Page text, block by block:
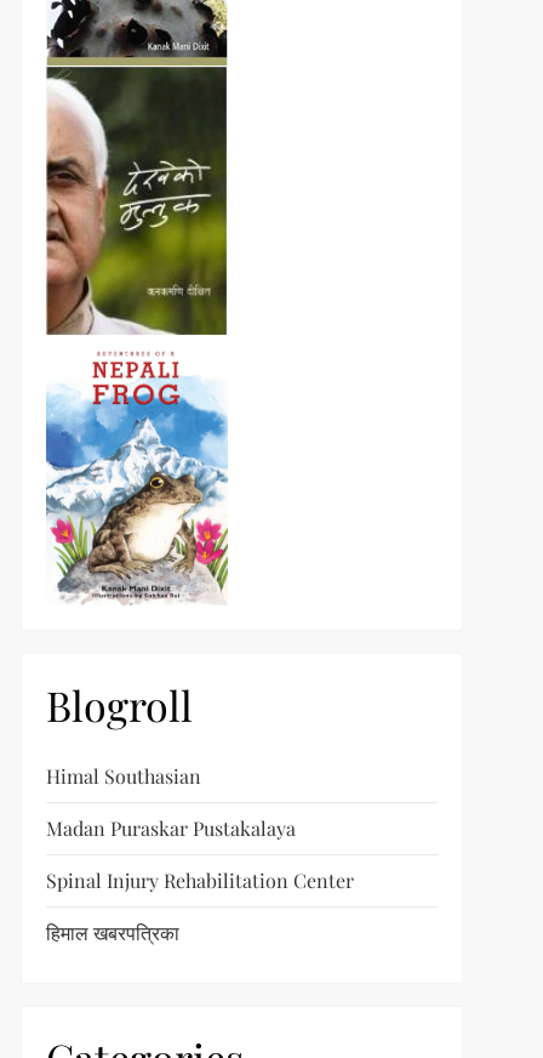
Blogroll
Himal Southasian
Madan Puraskar Pustakalaya
Spinal Injury Rehabilitation Center
हिमाल खबरपत्रिका